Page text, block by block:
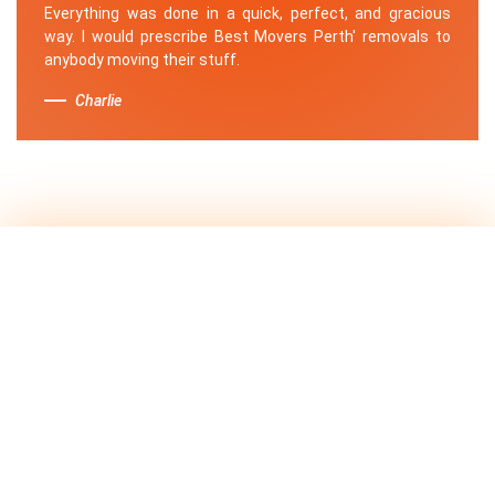
Everything was done in a quick, perfect, and gracious
way. I would prescribe Best Movers Perth' removals to
anybody moving their stuff.
Charlie